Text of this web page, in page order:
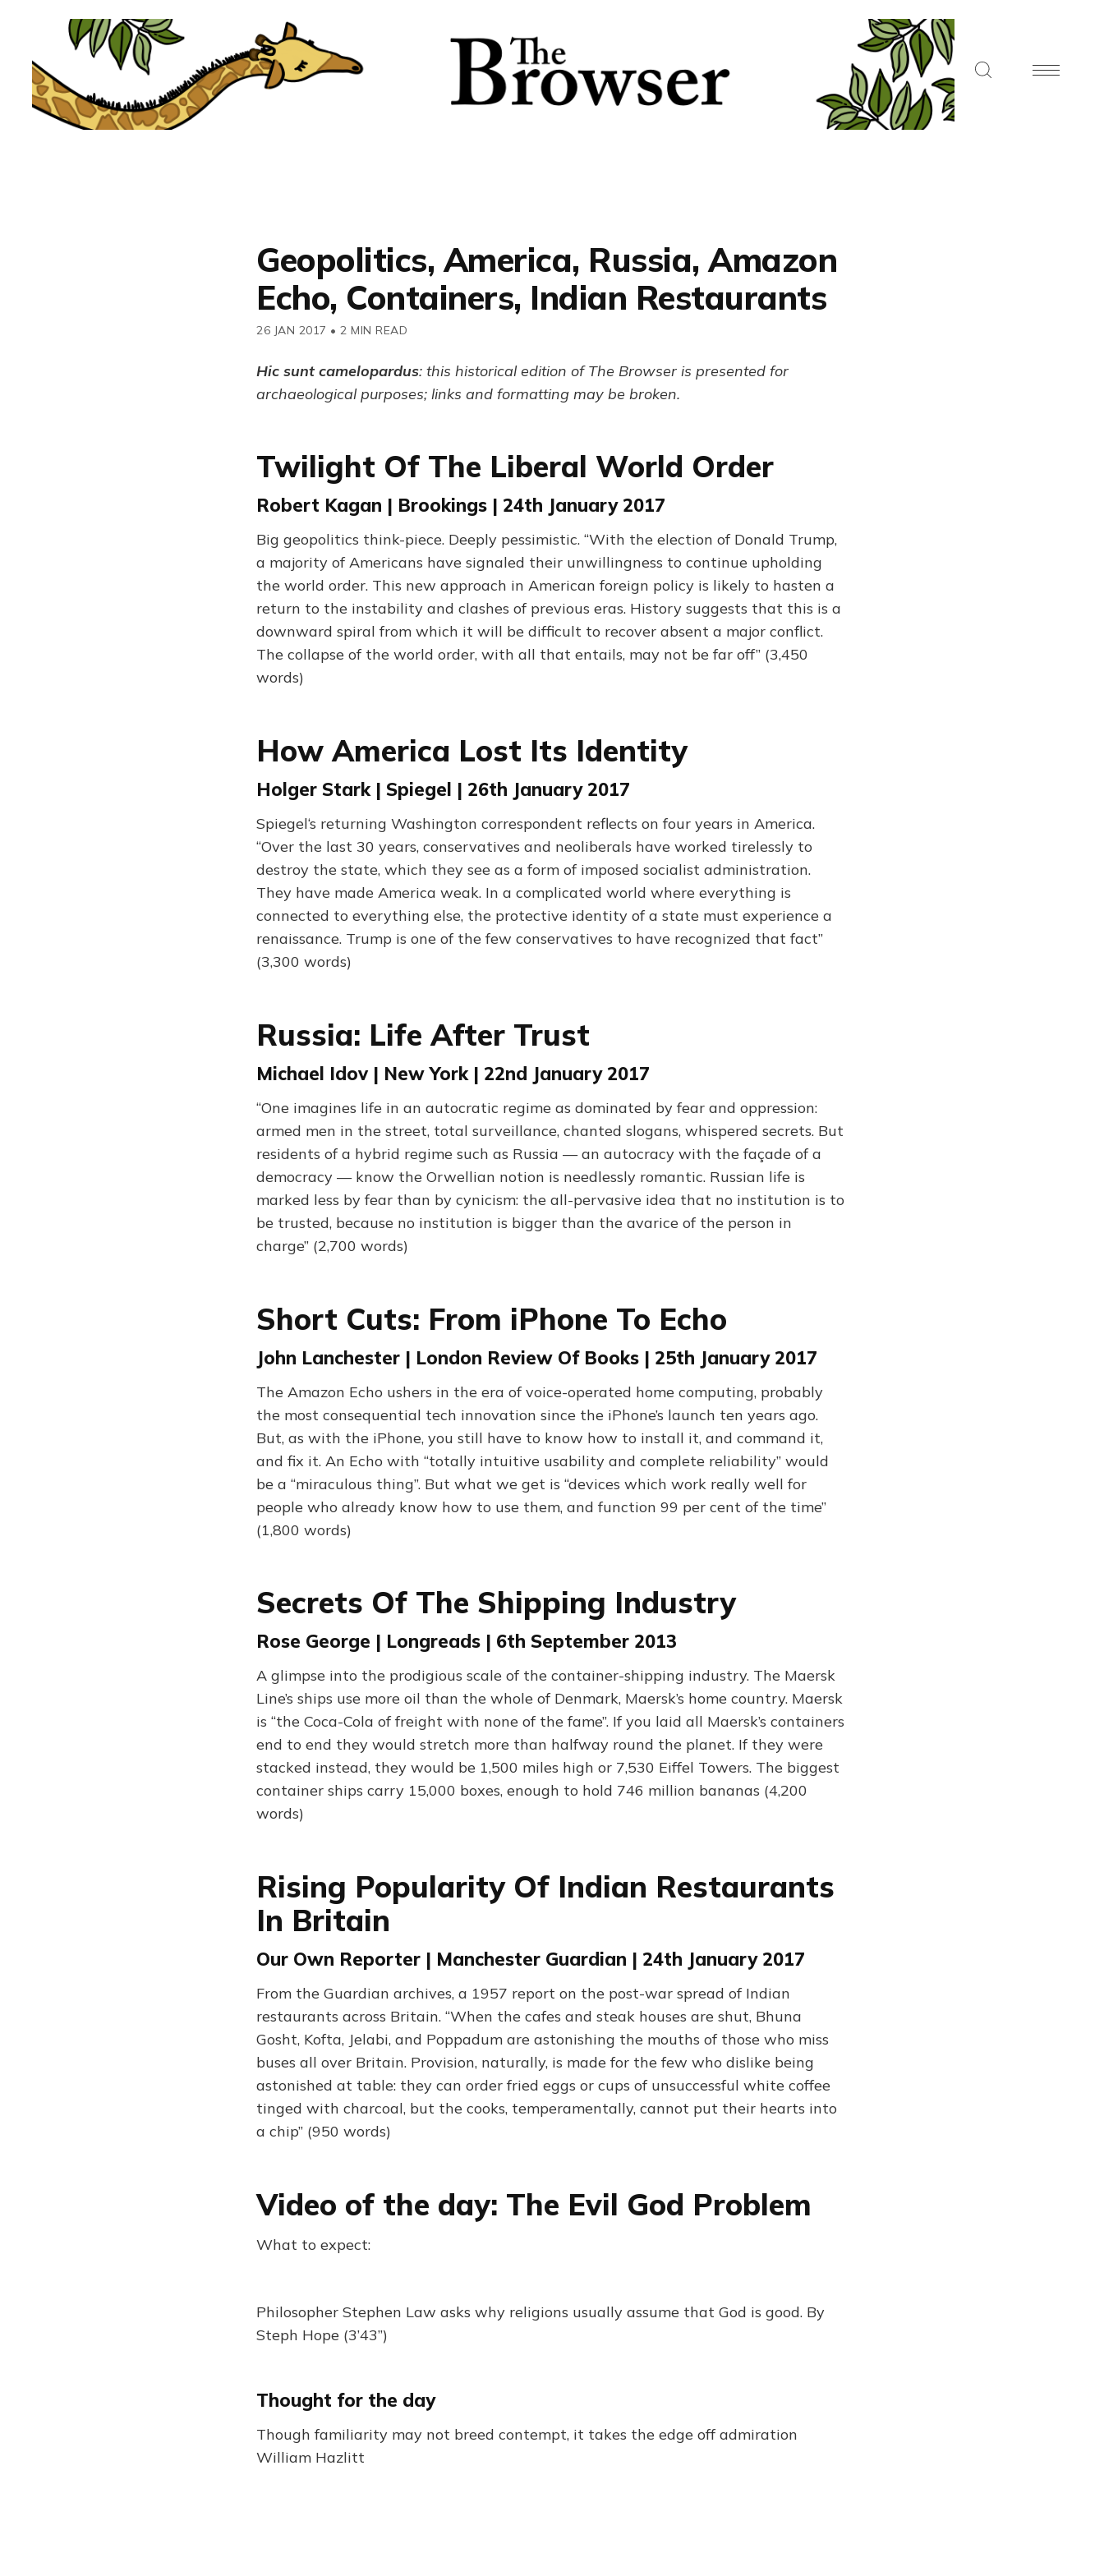
Geopolitics, America, Russia, Amazon
Echo, Containers, Indian Restaurants
26 JAN 2017 • 2 MIN READ
Hic sunt camelopardus: this historical edition of The Browser is presented for
archaeological purposes; links and formatting may be broken.
Twilight Of The Liberal World Order
Robert Kagan | Brookings | 24th January 2017
Big geopolitics think-piece. Deeply pessimistic. “With the election of Donald Trump,
a majority of Americans have signaled their unwillingness to continue upholding
the world order. This new approach in American foreign policy is likely to hasten a
return to the instability and clashes of previous eras. History suggests that this is a
downward spiral from which it will be difficult to recover absent a major conflict.
The collapse of the world order, with all that entails, may not be far off” (3,450
words)
How America Lost Its Identity
Holger Stark | Spiegel | 26th January 2017
Spiegel‘s returning Washington correspondent reflects on four years in America.
“Over the last 30 years, conservatives and neoliberals have worked tirelessly to
destroy the state, which they see as a form of imposed socialist administration.
They have made America weak. In a complicated world where everything is
connected to everything else, the protective identity of a state must experience a
renaissance. Trump is one of the few conservatives to have recognized that fact”
(3,300 words)
Russia: Life After Trust
Michael Idov | New York | 22nd January 2017
“One imagines life in an autocratic regime as dominated by fear and oppression:
armed men in the street, total surveillance, chanted slogans, whispered secrets. But
residents of a hybrid regime such as Russia — an autocracy with the façade of a
democracy — know the Orwellian notion is needlessly romantic. Russian life is
marked less by fear than by cynicism: the all-pervasive idea that no institution is to
be trusted, because no institution is bigger than the avarice of the person in
charge” (2,700 words)
Short Cuts: From iPhone To Echo
John Lanchester | London Review Of Books | 25th January 2017
The Amazon Echo ushers in the era of voice-operated home computing, probably
the most consequential tech innovation since the iPhone’s launch ten years ago.
But, as with the iPhone, you still have to know how to install it, and command it,
and fix it. An Echo with “totally intuitive usability and complete reliability” would
be a “miraculous thing”. But what we get is “devices which work really well for
people who already know how to use them, and function 99 per cent of the time”
(1,800 words)
Secrets Of The Shipping Industry
Rose George | Longreads | 6th September 2013
A glimpse into the prodigious scale of the container-shipping industry. The Maersk
Line’s ships use more oil than the whole of Denmark, Maersk’s home country. Maersk
is “the Coca-Cola of freight with none of the fame”. If you laid all Maersk’s containers
end to end they would stretch more than halfway round the planet. If they were
stacked instead, they would be 1,500 miles high or 7,530 Eiffel Towers. The biggest
container ships carry 15,000 boxes, enough to hold 746 million bananas (4,200
words)
Rising Popularity Of Indian Restaurants
In Britain
Our Own Reporter | Manchester Guardian | 24th January 2017
From the Guardian archives, a 1957 report on the post-war spread of Indian
restaurants across Britain. “When the cafes and steak houses are shut, Bhuna
Gosht, Kofta, Jelabi, and Poppadum are astonishing the mouths of those who miss
buses all over Britain. Provision, naturally, is made for the few who dislike being
astonished at table: they can order fried eggs or cups of unsuccessful white coffee
tinged with charcoal, but the cooks, temperamentally, cannot put their hearts into
a chip” (950 words)
Video of the day: The Evil God Problem
What to expect:
Philosopher Stephen Law asks why religions usually assume that God is good. By
Steph Hope (3’43”)
Thought for the day
Though familiarity may not breed contempt, it takes the edge off admiration
William Hazlitt